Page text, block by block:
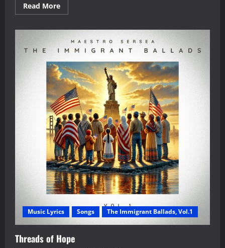
Read MoreRead
more
Journey
Maestro
Sersea
Music Lyrics Songs The Immigrant Ballads, Vol.1
Threads of Hope